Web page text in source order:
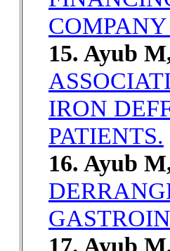
15. Ayub
IRON
PATIENTS.
16. Ayub
17. Ayub